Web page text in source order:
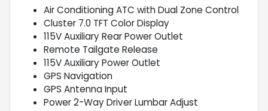
Air Conditioning ATC with Dual Zone Control
Cluster 7.0 TFT Color Display
115V Auxiliary Rear Power Outlet
Remote Tailgate Release
115V Auxiliary Power Outlet
GPS Navigation
GPS Antenna Input
Power 2-Way Driver Lumbar Adjust